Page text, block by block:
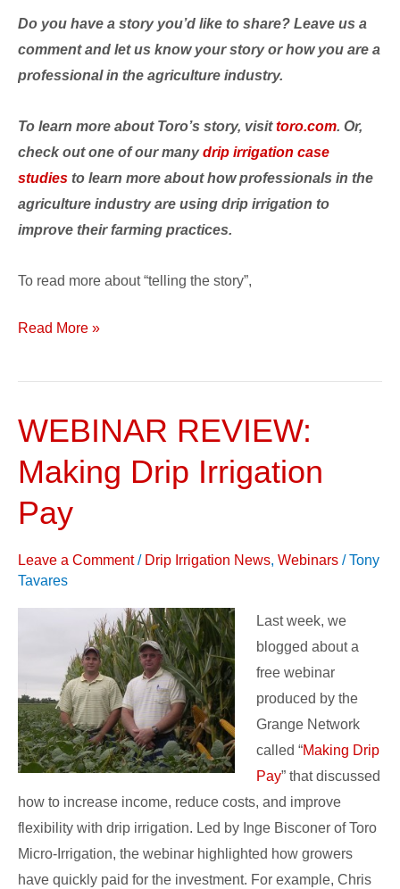
Do you have a story you’d like to share? Leave us a
comment and let us know your story or how you are a
professional in the agriculture industry.
To learn more about Toro’s story, visittoro.com. Or,
check out one of our manydrip irrigation case
studies to learn more about how professionals in the
agriculture industry are using drip irrigation to
improve their farming practices.
To read more about “telling the story”,
Read More »
WEBINAR REVIEW:
Making Drip Irrigation
Pay
Leave a Comment / Drip Irrigation News, Webinars /Tony
Tavares
Last week, we
blogged about a
free webinar
produced by the
Grange Network
called “Making Drip
Pay” that discussed
how to increase income, reduce costs, and improve
flexibility with drip irrigation. Led by Inge Bisconer of Toro
Micro-Irrigation, the webinar highlighted how growers
have quickly paid for the investment. For example, Chris
WEBINAR
Making
Drip
Irrigation
Pay